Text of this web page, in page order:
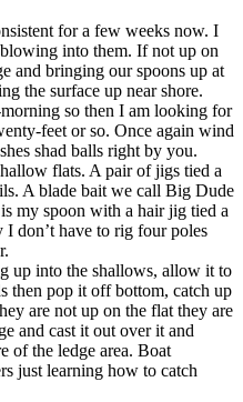
for a few weeks now. I
into them. If not up on
and bringing our spoons up at
the surface up near shore.
so then I am looking for
feet or so. Once again wind
shad balls right by you.
flats. A pair of jigs tied a
A blade bait we call Big Dude
my spoon with a hair jig tied a
don’t have to rig four poles
up into the shallows, allow it to
then pop it off bottom, catch up
are not up on the flat they are
and cast it out over it and
of the ledge area. Boat
just learning how to catch